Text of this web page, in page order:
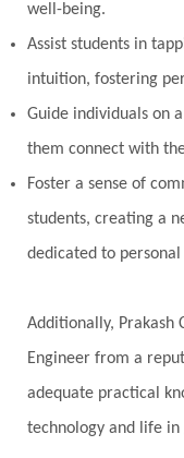
Perfection
Pitru Paksha
Prabda
Pranayama
Present
Prosperity
Questions
Ram Dass
Regrowth
well-being.
Assist students in
intuition, fostering
Guide individuals on
them connect with
Foster a sense of
students, creating a
dedicated to
Additionally, Prakash
Engineer from a
adequate practical
technology and life in